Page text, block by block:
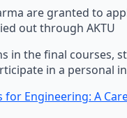
are granted to
out through AKTU
in the final courses,
in a personal
for Engineering: A